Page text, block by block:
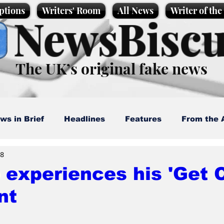
Writers' Room All News Writer of
The UK’s original fake news
in Brief Headlines Features From the
experiences his 'Get